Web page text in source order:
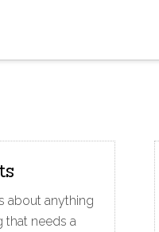
about anything
that needs a